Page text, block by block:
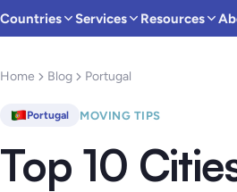
Countries Services Resources
Home Blog Portugal
Portugal MOVING TIPS
Top 10